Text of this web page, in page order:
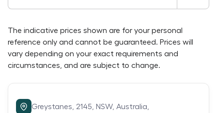
The indicative prices shown are for your personal
reference only and cannot be guaranteed. Prices will
vary depending on your exact requirements and
circumstances, and are subject to change.
Greystanes, 2145, NSW, Australia,